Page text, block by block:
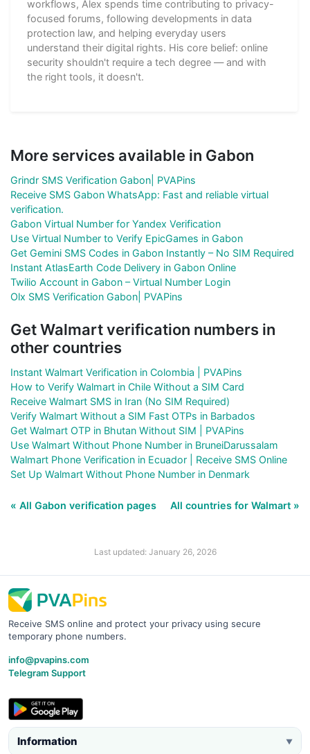
workflows, Alex spends time contributing to privacy-
focused forums, following developments in data
protection law, and helping everyday users
understand their digital rights. His core belief: online
security shouldn't require a tech degree — and with
the right tools, it doesn't.
More services available in Gabon
Grindr SMS Verification Gabon| PVAPins
Receive SMS Gabon WhatsApp: Fast and reliable virtual
verification.
Gabon Virtual Number for Yandex Verification
Use Virtual Number to Verify EpicGames in Gabon
Get Gemini SMS Codes in Gabon Instantly – No SIM Required
Instant AtlasEarth Code Delivery in Gabon Online
Twilio Account in Gabon – Virtual Number Login
Olx SMS Verification Gabon| PVAPins
Get Walmart verification numbers in
other countries
Instant Walmart Verification in Colombia | PVAPins
How to Verify Walmart in Chile Without a SIM Card
Receive Walmart SMS in Iran (No SIM Required)
Verify Walmart Without a SIM Fast OTPs in Barbados
Get Walmart OTP in Bhutan Without SIM | PVAPins
Use Walmart Without Phone Number in BruneiDarussalam
Walmart Phone Verification in Ecuador | Receive SMS Online
Set Up Walmart Without Phone Number in Denmark
« All Gabon verification pages All countries for Walmart »
Last updated: January 26, 2026
Receive SMS online and protect your privacy using secure
temporary phone numbers.
info@pvapins.com
Telegram Support
Information ▼